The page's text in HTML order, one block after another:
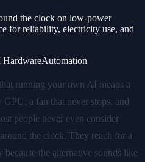
the clock on low-power
for reliability, electricity use, and
HardwareAutomation
running your own AI means a
a fan that never stops, and
people never even consider
the clock. They reach for a
the alternative sounds like